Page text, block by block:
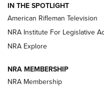
NRA Women | The Armed
ARMED CITIZEN
AMERICAN RIFLEMAN
IN THE SPOTLIGHT
American Rifleman Television
NRA Institute For Legislative
NRA Explore
NRA MEMBERSHIP
NRA Membership